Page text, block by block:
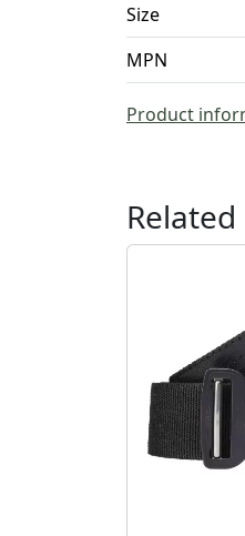
Size
MPN
Product